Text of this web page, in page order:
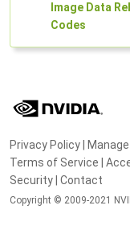
Image Data
Codes
Privacy Policy|
Terms of Service |
Security| Contact
Copyright © 2009-2021